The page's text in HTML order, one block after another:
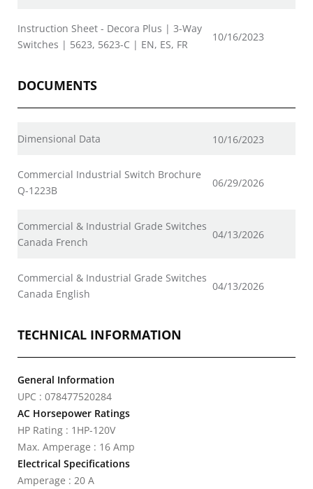
Instruction Sheet - Decora Plus | 3-Way
Switches | 5623, 5623-C | EN, ES, FR
10/16/2023
DOCUMENTS
Dimensional Data 10/16/2023
Commercial Industrial Switch Brochure
Q-1223B
06/29/2026
Commercial & Industrial Grade Switches
Canada French
04/13/2026
Commercial & Industrial Grade Switches
Canada English
04/13/2026
TECHNICAL INFORMATION
General Information
UPC : 078477520284
AC Horsepower Ratings
HP Rating : 1HP-120V
Max. Amperage : 16 Amp
Electrical Specifications
Amperage : 20 A